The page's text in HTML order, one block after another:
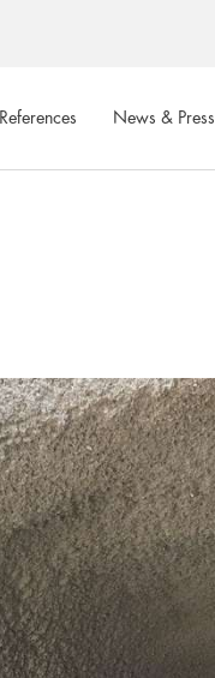
References News & Press